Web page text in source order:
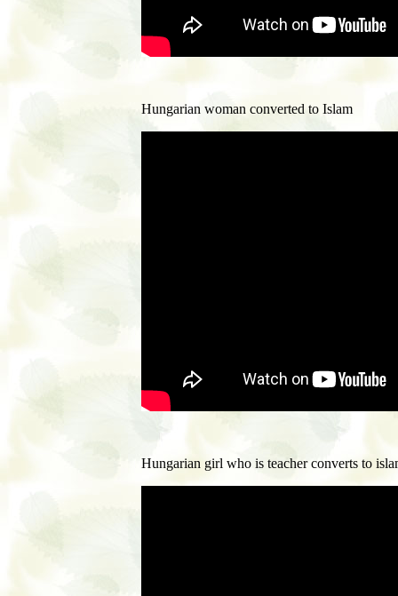
Hungarian woman converted to Islam
Hungarian girl who is teacher converts to